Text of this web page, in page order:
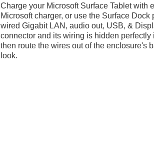
Charge your Microsoft Surface Tablet with
Microsoft charger, or use the Surface Dock
wired Gigabit LAN, audio out, USB, &
connector and its wiring is hidden
then route the wires out of the enclosure's
look.